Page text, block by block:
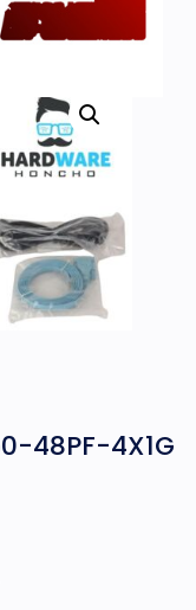
48PF-4X1G